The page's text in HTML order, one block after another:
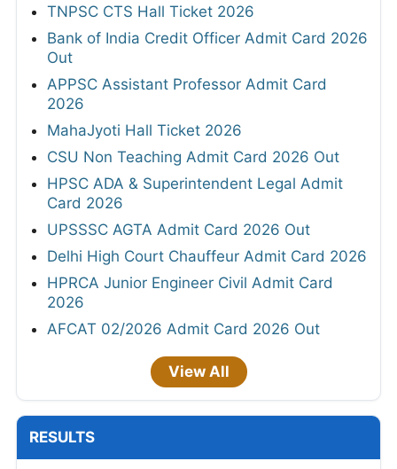
TNPSC CTS Hall Ticket 2026
Bank of India Credit Officer Admit Card 2026
Out
APPSC Assistant Professor Admit Card
2026
MahaJyoti Hall Ticket 2026
CSU Non Teaching Admit Card 2026 Out
HPSC ADA & Superintendent Legal Admit
Card 2026
UPSSSC AGTA Admit Card 2026 Out
Delhi High Court Chauffeur Admit Card 2026
HPRCA Junior Engineer Civil Admit Card
2026
AFCAT 02/2026 Admit Card 2026 Out
View All
RESULTS